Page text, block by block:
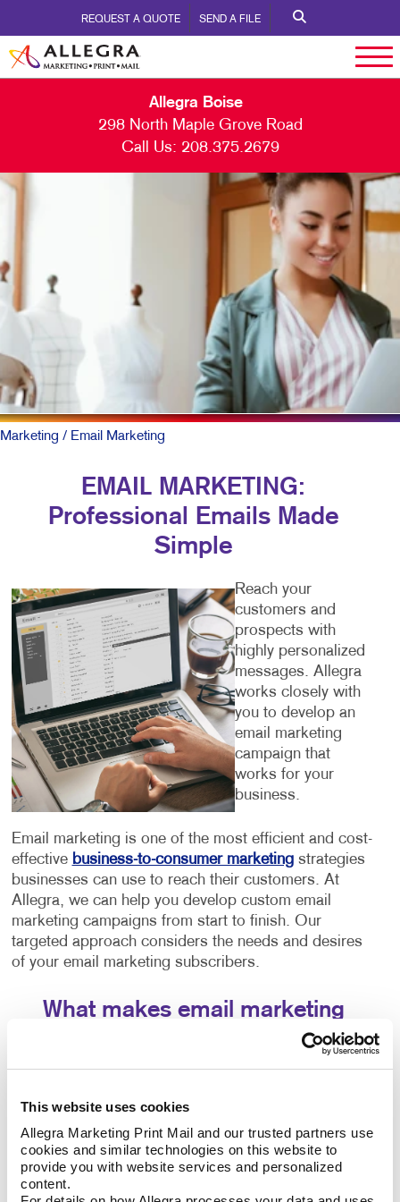
This website uses cookies
Allegra Marketing Print Mail and our trusted partners use
cookies and similar technologies on this website to
provide you with website services and personalized
content.
REQUEST A QUOTE SEND A FILE
Allegra Boise
298 North Maple Grove Road
Call Us: 208.375.2679
Marketing / Email Marketing
EMAIL MARKETING:
Professional Emails Made
Simple
Reach your
customers and
prospects with
highly personalized
messages. Allegra
works closely with
you to develop an
email marketing
campaign that
works for your
business.
Email marketing is one of the most efficient and cost-
effective business-to-consumer marketingstrategies
businesses can use to reach their customers. At
Allegra, we can help you develop custom email
marketing campaigns from start to finish. Our
targeted approach considers the needs and desires
of your email marketing subscribers.
What makes email marketing
components working in tandem. The success of your
crucial aspects:
The email platform you choose. Each email